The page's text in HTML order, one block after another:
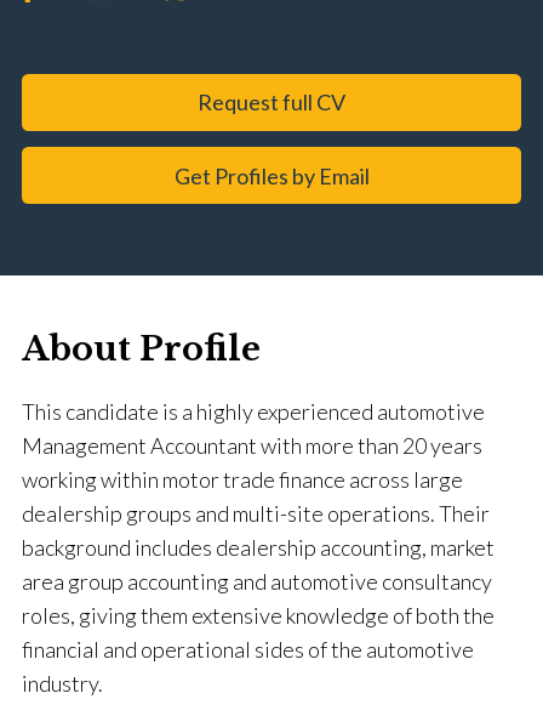
Request full CV
Get Profiles by Email
About Profile
This candidate is a highly experienced automotive
Management Accountant with more than 20 years
working within motor trade finance across large
dealership groups and multi-site operations. Their
background includes dealership accounting, market
area group accounting and automotive consultancy
roles, giving them extensive knowledge of both the
financial and operational sides of the automotive
industry.